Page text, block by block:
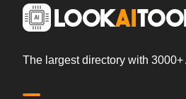
The largest directory with 3000+